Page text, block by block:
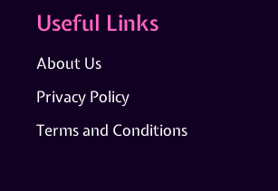
Useful Links
About Us
Privacy Policy
Terms and Conditions